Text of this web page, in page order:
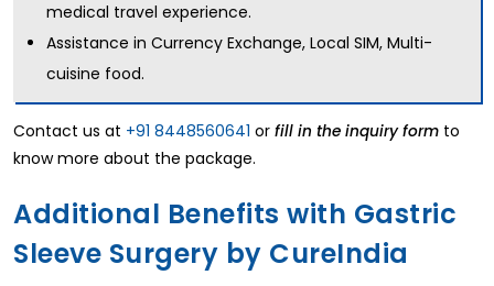
medical travel experience.
Assistance in Currency Exchange, Local SIM, Multi-
cuisine food.
Contact us at +91 8448560641 or fill in the inquiry form to
know more about the package.
Additional Benefits with Gastric
Sleeve Surgery by CureIndia